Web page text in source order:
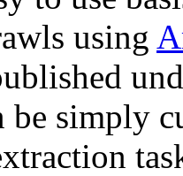
using
be simply